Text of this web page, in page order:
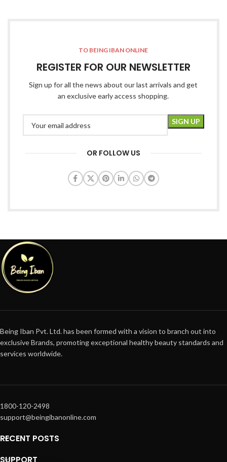
TO BEING IBAN ONLINE
REGISTER FOR OUR NEWSLETTER
Sign up for all the news about our last arrivals and get
an exclusive early access shopping.
OR FOLLOW US
Being Iban Pvt. Ltd. has been formed with a vision to branch out into
exclusive Brands, promoting exceptional healthy beauty standards and
services worldwide.
1800-120-2498
support@beingibanonline.com
RECENT POSTS